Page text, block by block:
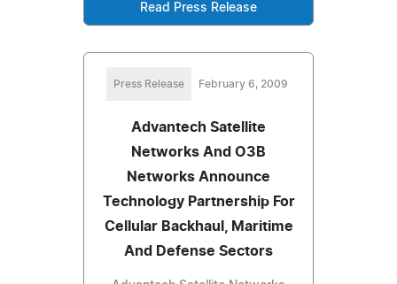
Read Press Release
Press Release February 6, 2009
Advantech Satellite
Networks And O3B
Networks Announce
Technology Partnership For
Cellular Backhaul, Maritime
And Defense Sectors